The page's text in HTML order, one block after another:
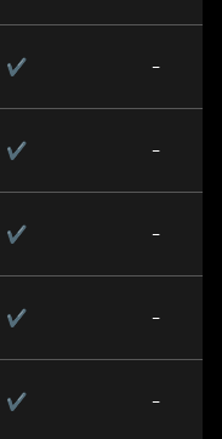
✔ -
✔ -
✔ -
✔ -
✔ -